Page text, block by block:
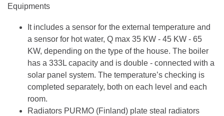
Equipments
It includes a sensor for the external temperature and
a sensor for hot water, Q max 35 KW - 45 KW - 65
KW, depending on the type of the house. The boiler
has a 333L capacity and is double - connected with a
solar panel system. The temperature’s checking is
completed separately, both on each level and each
room.
Radiators PURMO (Finland) plate steal radiators